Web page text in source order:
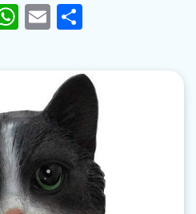
WhatsApp
Email